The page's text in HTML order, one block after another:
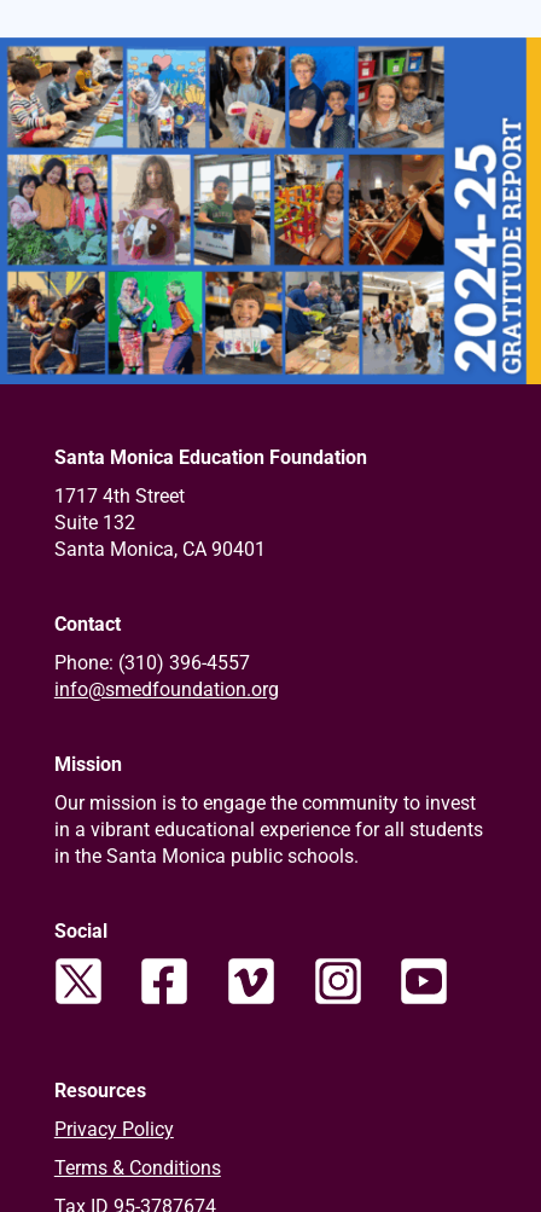
Santa Monica Education Foundation
1717 4th Street
Suite 132
Santa Monica, CA 90401
Contact
Phone: (310) 396-4557
info@smedfoundation.org
Mission
Our mission is to engage the community to invest
in a vibrant educational experience for all students
in the Santa Monica public schools.
Social
Resources
Privacy Policy
Terms & Conditions
Tax ID 95-3787674